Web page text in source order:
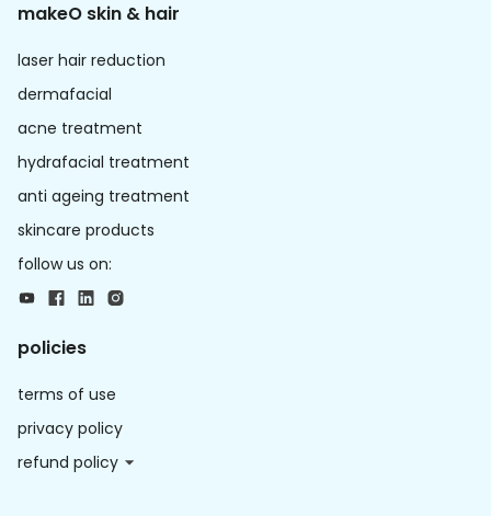
makeO skin & hair
laser hair reduction
dermafacial
acne treatment
hydrafacial treatment
anti ageing treatment
skincare products
follow us on:
policies
terms of use
privacy policy
refund policy